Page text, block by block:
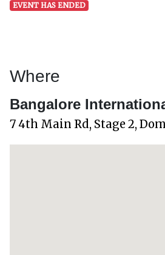
EVENT HAS ENDED
Where
Bangalore
7 4th Main Rd, Stage 2,